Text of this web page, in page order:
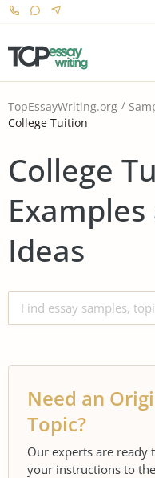
TopEssayWriting.org
College Tuition
College
Ideas
Need an
Topic?
Our experts are
your instructions to